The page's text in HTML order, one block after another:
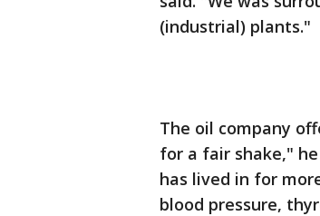
(industrial) plants."
The oil company
for a fair shake,"
has lived in for
blood pressure,